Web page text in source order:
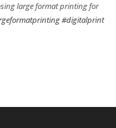
large format printing for
#digitalprint